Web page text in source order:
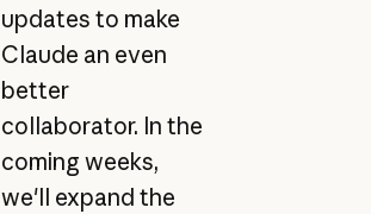
updates to make
Claude an even
better
collaborator. In the
coming weeks,
we'll expand the